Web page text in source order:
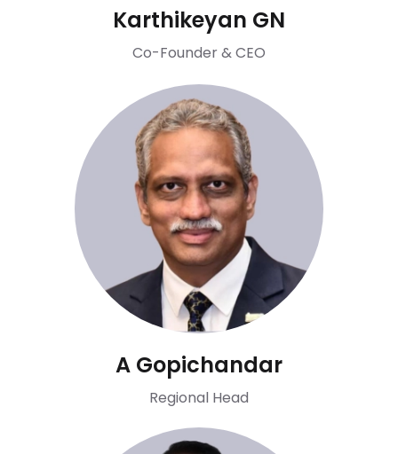
Karthikeyan GN
Co-Founder & CEO
A Gopichandar
Regional Head